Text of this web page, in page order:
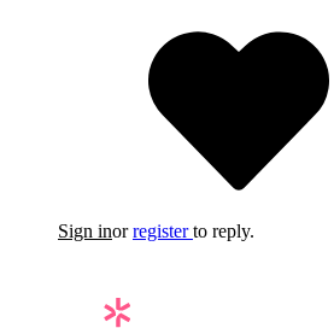
Sign inorregister to reply.